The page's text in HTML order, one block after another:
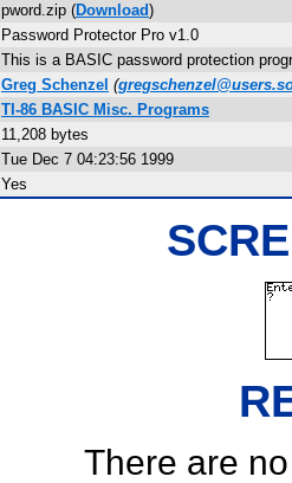
pword.zip (Download)
Password Protector Pro v1.0
This is a BASIC password protection
Greg Schenzel (
TI-86 BASIC Misc. Programs
11,208 bytes
Tue Dec 7 04:23:56 1999
Yes
There are